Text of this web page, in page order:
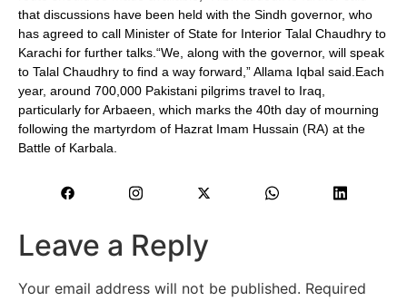
that discussions have been held with the Sindh governor, who
has agreed to call Minister of State for Interior Talal Chaudhry to
Karachi for further talks.“We, along with the governor, will speak
to Talal Chaudhry to find a way forward,” Allama Iqbal said.Each
year, around 700,000 Pakistani pilgrims travel to Iraq,
particularly for Arbaeen, which marks the 40th day of mourning
following the martyrdom of Hazrat Imam Hussain (RA) at the
Battle of Karbala.
Leave a Reply
Your email address will not be published. Required